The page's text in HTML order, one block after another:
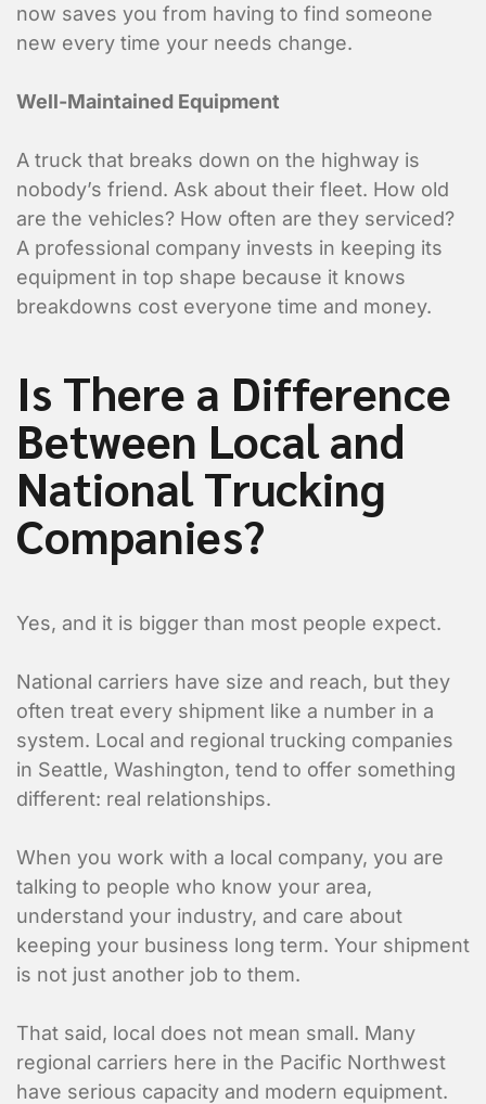
now saves you from having to find someone
new every time your needs change.
Well-Maintained Equipment
A truck that breaks down on the highway is
nobody’s friend. Ask about their fleet. How old
are the vehicles? How often are they serviced?
A professional company invests in keeping its
equipment in top shape because it knows
breakdowns cost everyone time and money.
Is There a Difference
Between Local and
National Trucking
Companies?
Yes, and it is bigger than most people expect.
National carriers have size and reach, but they
often treat every shipment like a number in a
system. Local and regional trucking companies
in Seattle, Washington, tend to offer something
different: real relationships.
When you work with a local company, you are
talking to people who know your area,
understand your industry, and care about
keeping your business long term. Your shipment
is not just another job to them.
That said, local does not mean small. Many
regional carriers here in the Pacific Northwest
have serious capacity and modern equipment.